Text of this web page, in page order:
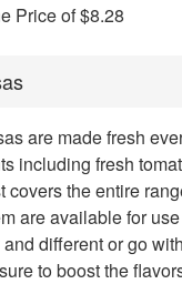
Price of $8.28
are made fresh
including fresh
covers the entire
are available for
different or go
to boost the